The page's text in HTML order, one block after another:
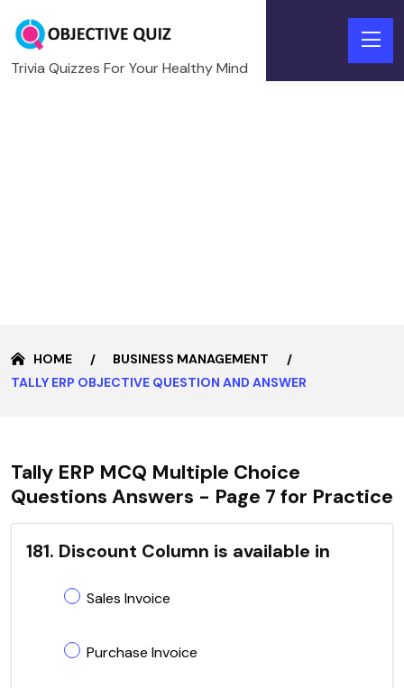
Trivia Quizzes For Your Healthy Mind
HOME
BUSINESS MANAGEMENT
TALLY ERP OBJECTIVE QUESTION AND ANSWER
Tally ERP MCQ Multiple Choice
Questions Answers - Page 7 for Practice
181. Discount Column is available in
Sales Invoice
Purchase Invoice